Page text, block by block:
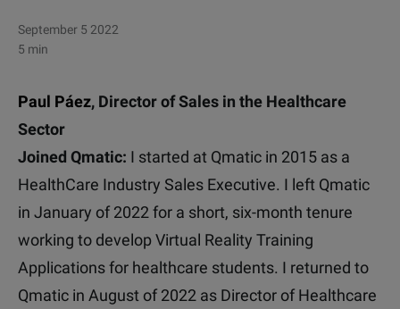
September 5 2022
5 min
Paul Páez, Director of Sales in the Healthcare
Sector
Joined Qmatic: I started at Qmatic in 2015 as a
HealthCare Industry Sales Executive. I left Qmatic
in January of 2022 for a short, six-month tenure
working to develop Virtual Reality Training
Applications for healthcare students. I returned to
Qmatic in August of 2022 as Director of Healthcare